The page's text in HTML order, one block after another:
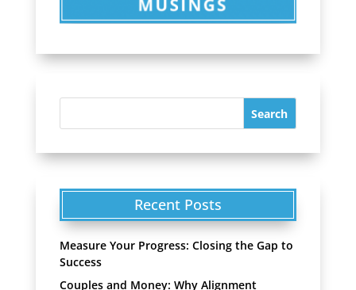
Recent Posts
Measure Your Progress: Closing the Gap to
Success
Couples and Money: Why Alignment